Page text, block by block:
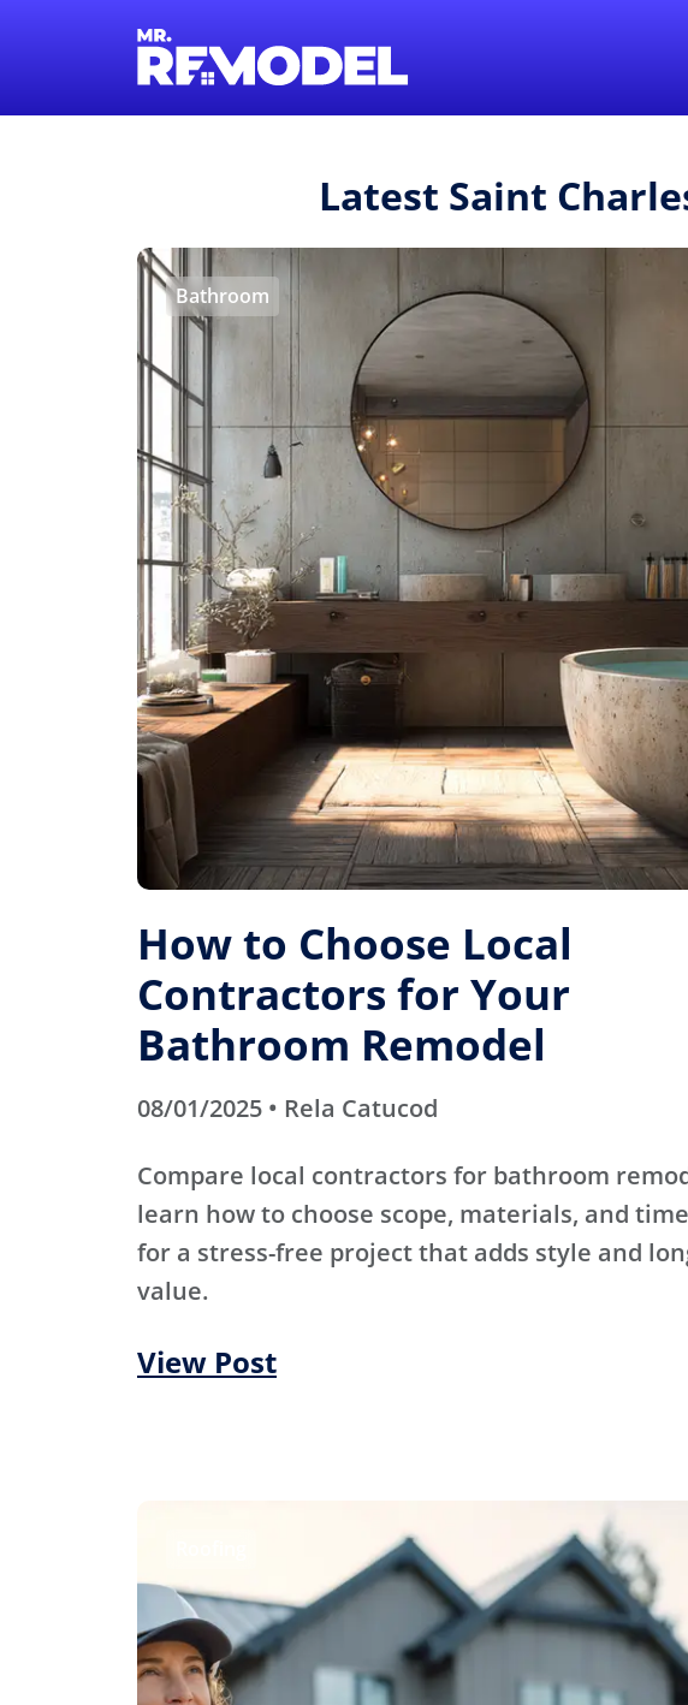
Latest Saint
Bathroom
How to Choose Local
Contractors for Your
Bathroom Remodel
08/01/2025 • Rela Catucod
Compare local contractors for bathroom
learn how to choose scope, materials, and
for a stress-free project that adds style and
value.
View Post